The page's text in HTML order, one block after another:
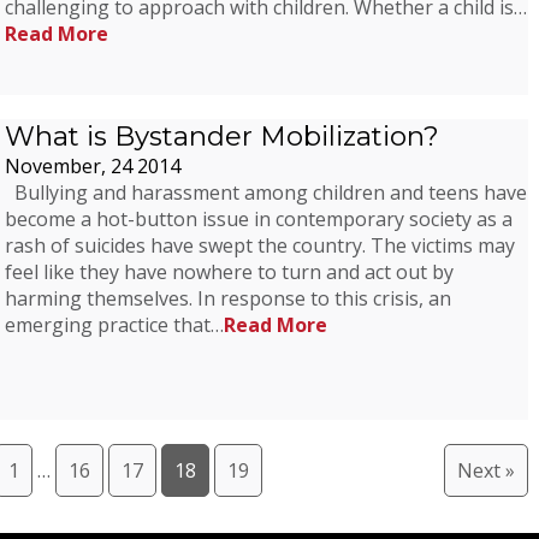
challenging to approach with children. Whether a child is…
Read More
What is Bystander Mobilization?
November, 24 2014
Bullying and harassment among children and teens have
become a hot-button issue in contemporary society as a
rash of suicides have swept the country. The victims may
feel like they have nowhere to turn and act out by
harming themselves. In response to this crisis, an
emerging practice that…Read More
1 … 16 17 18 19 Next »